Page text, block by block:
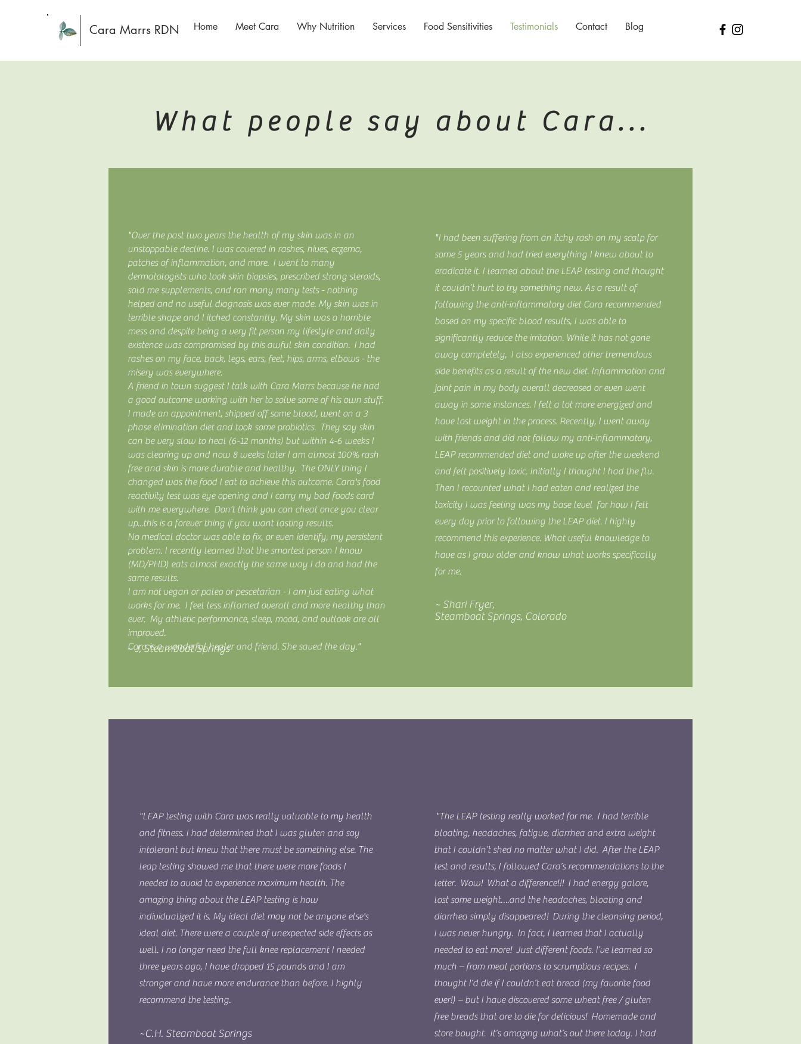
Cara Marrs RDN Home Meet Cara Why Nutrition Services Food Sensitivities Testimonials Contact Blog
What people say about Cara...
"Over the past two years the health of my skin was in an
unstoppable decline. I was covered in rashes, hives, eczema,
patches of inflammation, and more. I went to many
dermatologists who took skin biopsies, prescribed strong steroids,
sold me supplements, and ran many many tests - nothing
helped and no useful diagnosis was ever made. My skin was in
terrible shape and I itched constantly. My skin was a horrible
mess and despite being a very fit person my lifestyle and daily
existence was compromised by this awful skin condition. I had
rashes on my face, back, legs, ears, feet, hips, arms, elbows - the
misery was everywhere.
A friend in town suggest I talk with Cara Marrs because he had
a good outcome working with her to solve some of his own stuff.
I made an appointment, shipped off some blood, went on a 3
phase elimination diet and took some probiotics. They say skin
can be very slow to heal (6-12 months) but within 4-6 weeks I
was clearing up and now 8 weeks later I am almost 100% rash
free and skin is more durable and healthy. The ONLY thing I
changed was the food I eat to achieve this outcome. Cara's food
reactivity test was eye opening and I carry my bad foods card
with me everywhere. Don't think you can cheat once you clear
up...this is a forever thing if you want lasting results.
No medical doctor was able to fix, or even identify, my persistent
problem. I recently learned that the smartest person I know
(MD/PHD) eats almost exactly the same way I do and had the
same results.
I am not vegan or paleo or pescetarian - I am just eating what
works for me. I feel less inflamed overall and more healthy than
ever. My athletic performance, sleep, mood, and outlook are all
improved.
Cara is a wonderful healer and friend. She saved the day."
"I had been suffering from an itchy rash on my scalp for
some 5 years and had tried everything I knew about to
eradicate it. I learned about the LEAP testing and thought
it couldn’t hurt to try something new. As a result of
following the anti-inflammatory diet Cara recommended
based on my specific blood results, I was able to
significantly reduce the irritation. While it has not gone
away completely, I also experienced other tremendous
side benefits as a result of the new diet. Inflammation and
joint pain in my body overall decreased or even went
away in some instances. I felt a lot more energized and
have lost weight in the process. Recently, I went away
with friends and did not follow my anti-inflammatory,
LEAP recommended diet and woke up after the weekend
and felt positively toxic. Initially I thought I had the flu.
Then I recounted what I had eaten and realized the
toxicity I was feeling was my base level for how I felt
every day prior to following the LEAP diet. I highly
recommend this experience. What useful knowledge to
have as I grow older and know what works specifically
for me.
~ Shari Fryer,
Steamboat Springs, Colorado
~ J, Steamboat Springs
"LEAP testing with Cara was really valuable to my health
and fitness. I had determined that I was gluten and soy
intolerant but knew that there must be something else. The
leap testing showed me that there were more foods I
needed to avoid to experience maximum health. The
amazing thing about the LEAP testing is how
individualized it is. My ideal diet may not be anyone else's
ideal diet. There were a couple of unexpected side effects as
well. I no longer need the full knee replacement I needed
three years ago, I have dropped 15 pounds and I am
stronger and have more endurance than before. I highly
recommend the testing.
~C.H. Steamboat Springs
"The LEAP testing really worked for me. I had terrible
bloating, headaches, fatigue, diarrhea and extra weight
that I couldn’t shed no matter what I did. After the LEAP
test and results, I followed Cara’s recommendations to the
letter. Wow! What a difference!!! I had energy galore,
lost some weight….and the headaches, bloating and
diarrhea simply disappeared! During the cleansing period,
I was never hungry. In fact, I learned that I actually
needed to eat more! Just different foods. I’ve learned so
much – from meal portions to scrumptious recipes. I
thought I’d die if I couldn’t eat bread (my favorite food
ever!) – but I have discovered some wheat free / gluten
free breads that are to die for delicious! Homemade and
store bought. It’s amazing what’s out there today. I had